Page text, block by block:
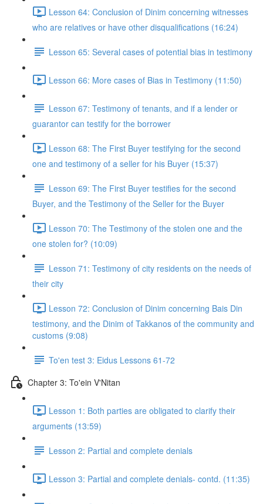
Lesson 64: Conclusion of Dinim concerning witnesses
who are relatives or have other disqualifications (16:24)
Lesson 65: Several cases of potential bias in testimony
Lesson 66: More cases of Bias in Testimony (11:50)
Lesson 67: Testimony of tenants, and if a lender or
guarantor can testify for the borrower
Lesson 68: The First Buyer testifying for the second
one and testimony of a seller for his Buyer (15:37)
Lesson 69: The First Buyer testifies for the second
Buyer, and the Testimony of the Seller for the Buyer
Lesson 70: The Testimony of the stolen one and the
one stolen for? (10:09)
Lesson 71: Testimony of city residents on the needs of
their city
Lesson 72: Conclusion of Dinim concerning Bais Din
testimony, and the Dinim of Takkanos of the community and
customs (9:08)
To'en test 3: Eidus Lessons 61-72
Chapter 3: To'ein V'Nitan
Lesson 1: Both parties are obligated to clarify their
arguments (13:59)
Lesson 2: Partial and complete denials
Lesson 3: Partial and complete denials- contd. (11:35)